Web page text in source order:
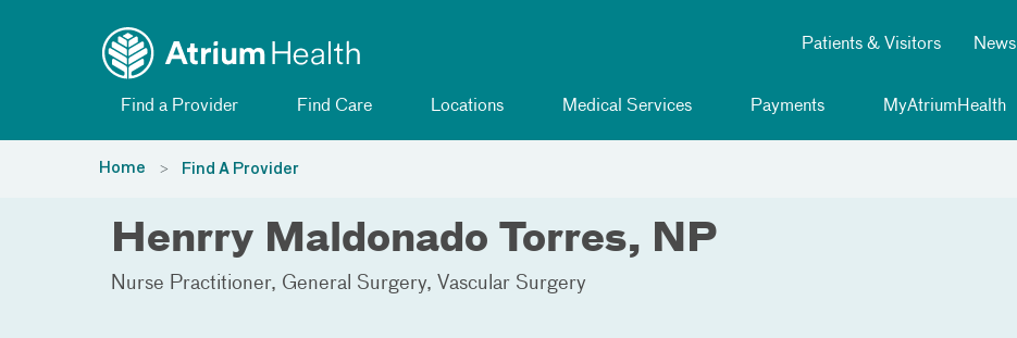
Patients & Visitors News
Find a Provider Find Care Locations Medical Services Payments MyAtriumHealth
Home Find A Provider
Henrry Maldonado Torres, NP
Nurse Practitioner General Surgery Vascular Surgery